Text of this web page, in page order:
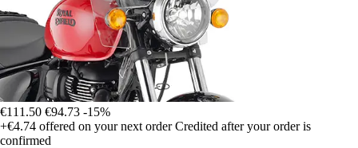
€111.50 €94.73 -15%
+€4.74 offered on your next order Credited after your order is
confirmed